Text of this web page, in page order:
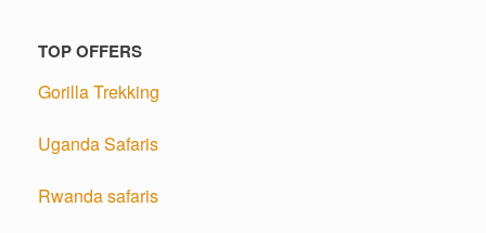
TOP OFFERS
Gorilla Trekking
Uganda Safaris
Rwanda safaris